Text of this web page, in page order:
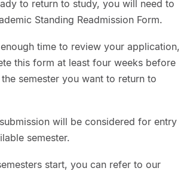
to return to study, you will need to
Standing Readmission Form.
time to review your application,
this form at least four weeks before
semester you want to return to
will be considered for entry
semester.
start, you can refer to our